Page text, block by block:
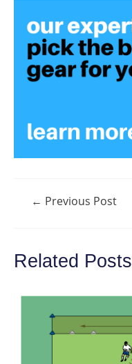
Post← Previous Post
Related Posts